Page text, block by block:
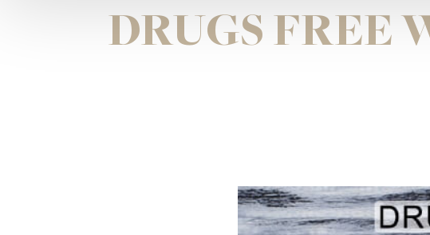
DRUGS FREE